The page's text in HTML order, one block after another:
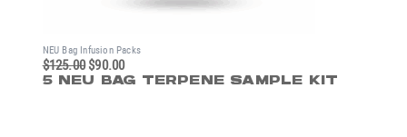
NEU Bag Infusion Packs
$125.00$90.00
5 NEU BAG TERPENE SAMPLE KIT